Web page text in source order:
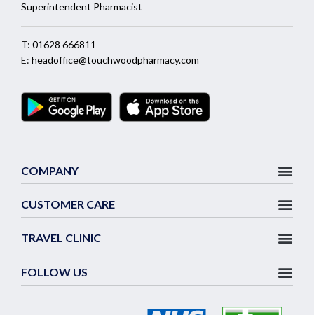
Superintendent Pharmacist
T: 01628 666811
E: headoffice@touchwoodpharmacy.com
COMPANY
CUSTOMER CARE
TRAVEL CLINIC
FOLLOW US